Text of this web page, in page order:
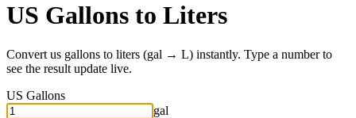
US Gallons to Liters
Convert us gallons to liters (gal → L) instantly. Type a number to
see the result update live.
US Gallons
gal